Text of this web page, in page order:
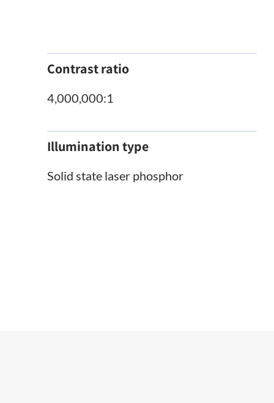
Contrast ratio
4,000,000:1
Illumination type
Solid state laser phosphor